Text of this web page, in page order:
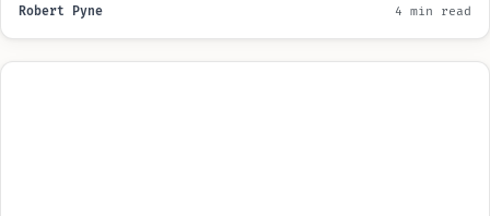
Robert Pyne 4 min read